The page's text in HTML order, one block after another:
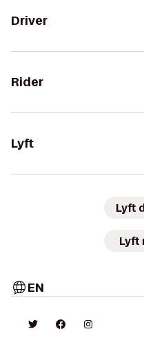
Driver
Rider
Lyft
Lyft
Lyft
EN